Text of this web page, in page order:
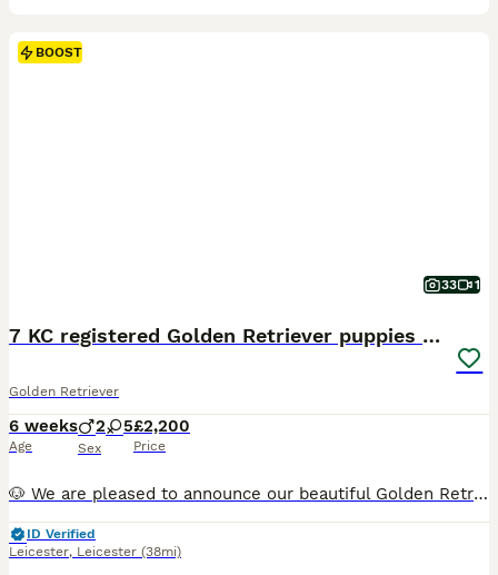
BOOST
33 1
7 KC registered Golden Retriever puppies available
Golden Retriever
6 weeks
Age
2 5
Sex
£2,200
Price
🐶 We are pleased to announce our beautiful Golden Retriever Nala has given birth to 7 puppies! We have 5 girls and 2 boys available. They were born on 21st of June and will be ready for their forever homes on the 16th of August when they are eight weeks old. The puppies will be brought up in our family home and exposed to all the noises a family home brings including ch
ID Verified
Leicester, Leicester (38mi)